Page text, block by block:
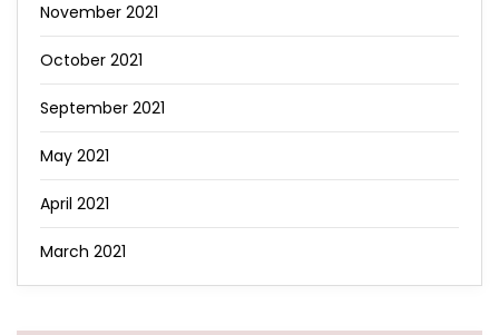
November 2021
October 2021
September 2021
May 2021
April 2021
March 2021